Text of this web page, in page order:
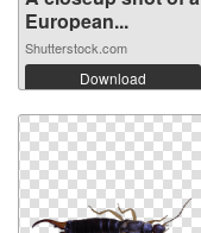
European...
Shutterstock.com
Download